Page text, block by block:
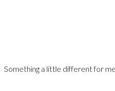
Something a little different for